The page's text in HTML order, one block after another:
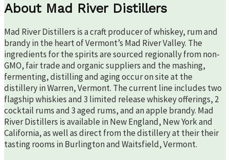
About Mad River Distillers
Mad River Distillers is a craft producer of whiskey, rum and
brandy in the heart of Vermont’s Mad River Valley. The
ingredients for the spirits are sourced regionally from non-
GMO, fair trade and organic suppliers and the mashing,
fermenting, distilling and aging occur on site at the
distillery in Warren, Vermont. The current line includes two
flagship whiskies and 3 limited release whiskey offerings, 2
cocktail rums and 3 aged rums, and an apple brandy. Mad
River Distillers is available in New England, New York and
California, as well as direct from the distillery at their their
tasting rooms in Burlington and Waitsfield, Vermont.